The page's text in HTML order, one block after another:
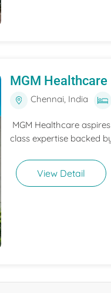
MGM Healthcare
Chennai, India
MGM Healthcare
class expertise backed
View Detail